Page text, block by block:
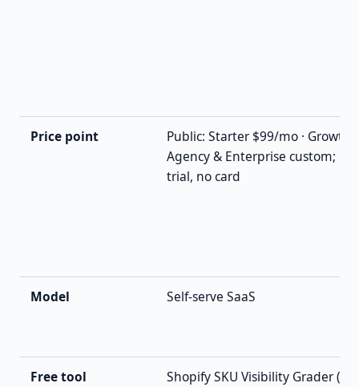
Price point
Public: Starter $99/mo · Growth
Agency & Enterprise custom;
trial, no card
Model Self-serve SaaS
Free tool
Shopify SKU Visibility Grader (+